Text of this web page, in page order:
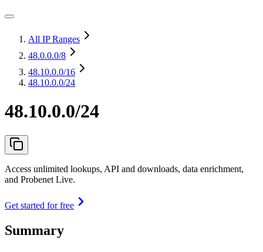
All IP Ranges
48.0.0.0/8
48.10.0.0/16
48.10.0.0/24
48.10.0.0/24
Access unlimited lookups, API and downloads, data enrichment,
and Probenet Live.
Get started for free
Summary